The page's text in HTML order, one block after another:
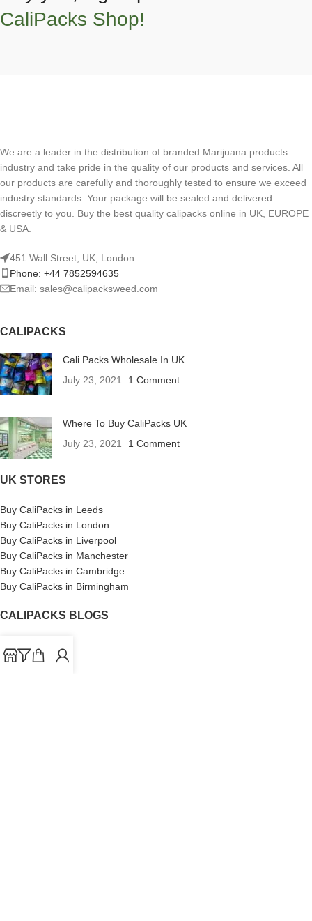
CaliPacks Shop!
We are a leader in the distribution of branded Marijuana products
industry and take pride in the quality of our products and services. All
our products are carefully and thoroughly tested to ensure we exceed
industry standards. Your package will be sealed and delivered
discreetly to you. Buy the best quality calipacks online in UK, EUROPE
& USA.
451 Wall Street, UK, London
Phone: +44 7852594635
Email: sales@calipacksweed.com
CALIPACKS
Cali Packs Wholesale In UK
July 23, 2021
1 Comment
Where To Buy CaliPacks UK
July 23, 2021
1 Comment
UK STORES
Buy CaliPacks in Leeds
Buy CaliPacks in London
Buy CaliPacks in Liverpool
Buy CaliPacks in Manchester
Buy CaliPacks in Cambridge
Buy CaliPacks in Birmingham
CALIPACKS BLOGS
UK Cali Packs